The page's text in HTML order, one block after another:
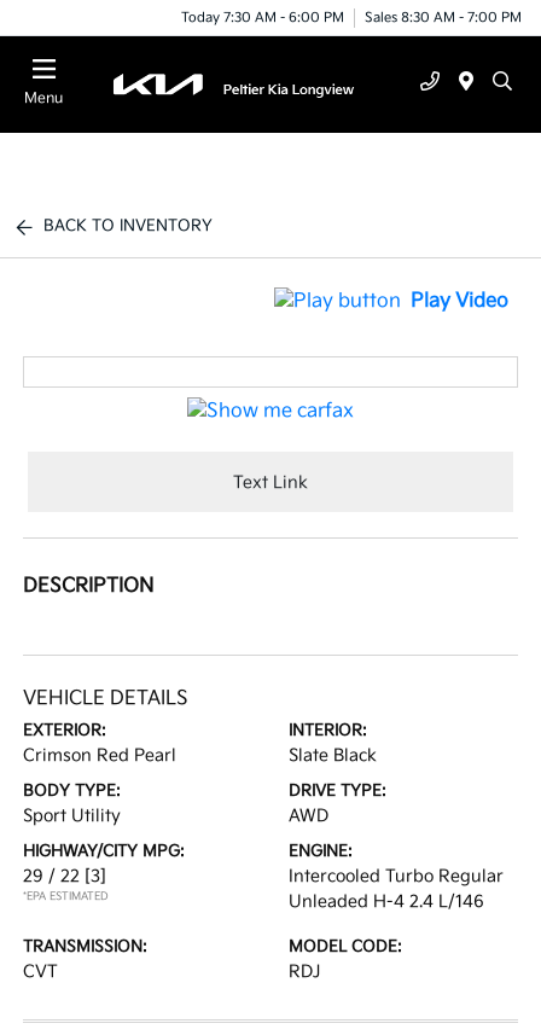
Today 7:30 AM - 6:00 PM Sales 8:30 AM - 7:00 PM
Menu
BACK TO INVENTORY
Play Video
Text Link
DESCRIPTION
VEHICLE DETAILS
EXTERIOR:
Crimson Red Pearl
INTERIOR:
Slate Black
BODY TYPE:
Sport Utility
DRIVE TYPE:
AWD
HIGHWAY/CITY MPG:
29 / 22 [3]
*EPA ESTIMATED
ENGINE:
Intercooled Turbo Regular
Unleaded H-4 2.4 L/146
TRANSMISSION:
CVT
MODEL CODE:
RDJ